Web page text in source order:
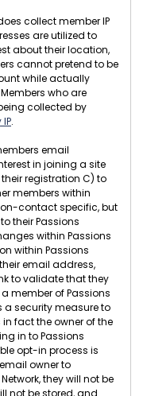
collect member IP
are utilized to
about their location,
cannot pretend to be
while actually
who are
collected by
.
email
in joining a site
registration C) to
members within
contact specific, but
their Passions
within Passions
within Passions
email address,
to validate that they
member of Passions
a security measure to
fact the owner of the
in to Passions
opt-in process is
owner to
they will not be
not be stored, and